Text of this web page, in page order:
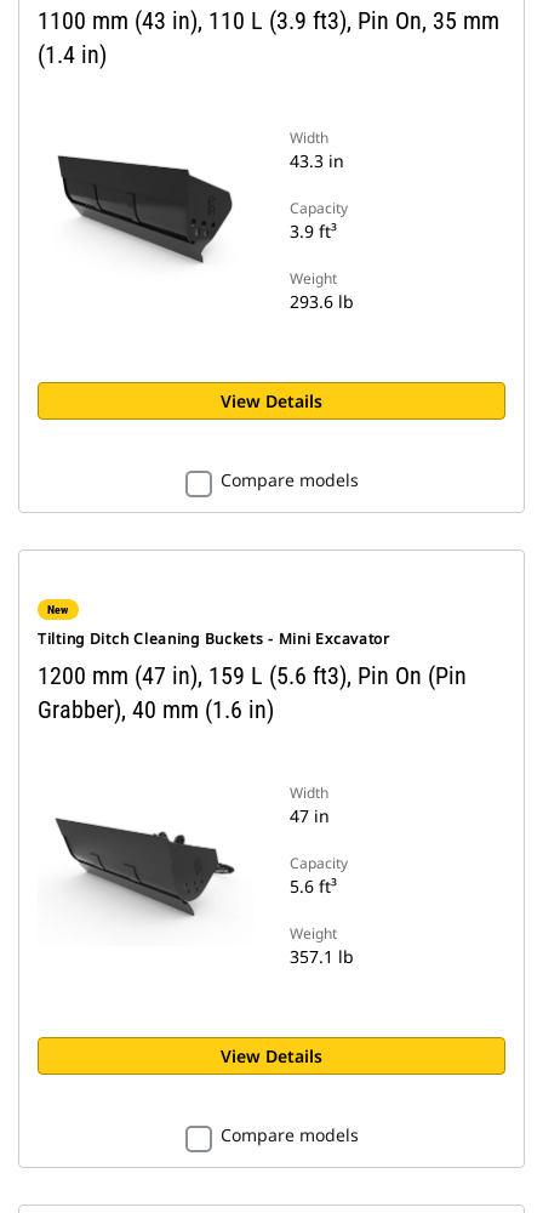
1100 mm (43 in), 110 L (3.9 ft3), Pin On, 35 mm
(1.4 in)
Width
43.3 in
Capacity
3.9 ft³
Weight
293.6 lb
View Details
Compare models
New
Tilting Ditch Cleaning Buckets - Mini Excavator
1200 mm (47 in), 159 L (5.6 ft3), Pin On (Pin
Grabber), 40 mm (1.6 in)
Width
47 in
Capacity
5.6 ft³
Weight
357.1 lb
View Details
Compare models